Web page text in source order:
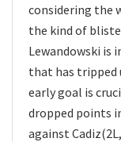
considering the
the kind of
Lewandowski is
that has tripped
early goal is
dropped points
against